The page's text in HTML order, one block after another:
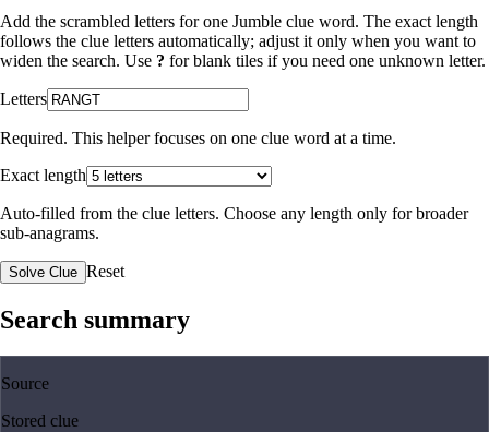
Add the scrambled letters for one Jumble clue word. The exact length
follows the clue letters automatically; adjust it only when you want to
widen the search. Use ? for blank tiles if you need one unknown letter.
Letters
Required. This helper focuses on one clue word at a time.
Exact length
Auto-filled from the clue letters. Choose any length only for broader
sub-anagrams.
Solve Clue Reset
Search summary
Source
Stored clue